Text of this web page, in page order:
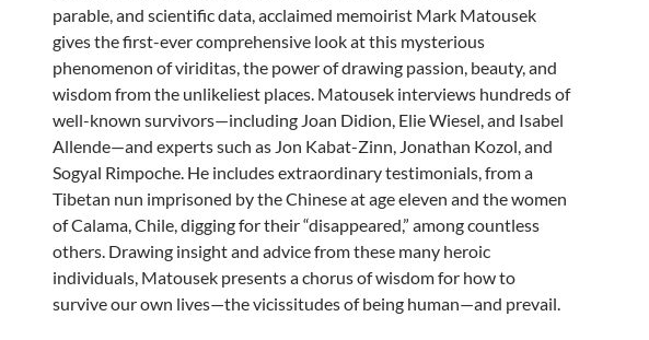
parable, and scientific data, acclaimed memoirist Mark Matousek
gives the first-ever comprehensive look at this mysterious
phenomenon of viriditas, the power of drawing passion, beauty, and
wisdom from the unlikeliest places. Matousek interviews hundreds of
well-known survivors—including Joan Didion, Elie Wiesel, and Isabel
Allende—and experts such as Jon Kabat-Zinn, Jonathan Kozol, and
Sogyal Rimpoche. He includes extraordinary testimonials, from a
Tibetan nun imprisoned by the Chinese at age eleven and the women
of Calama, Chile, digging for their “disappeared,” among countless
others. Drawing insight and advice from these many heroic
individuals, Matousek presents a chorus of wisdom for how to
survive our own lives—the vicissitudes of being human—and prevail.